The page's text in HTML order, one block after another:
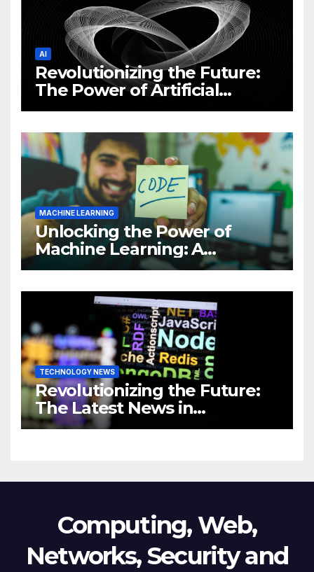
AI
Revolutionizing the Future:
The Power of Artificial
Intelligence (AI)
MACHINE LEARNING
Unlocking the Power of
Machine Learning: A
Comprehensive Guide to
Business
TECHNOLOGY NEWS
Revolutionizing the Future:
The Latest News in
Technology
Computing, Web,
Networks, Security and